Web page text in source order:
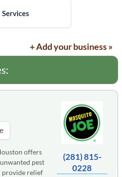
+ Add your business »
(281) 815-
0228
offers
pest
provide relief